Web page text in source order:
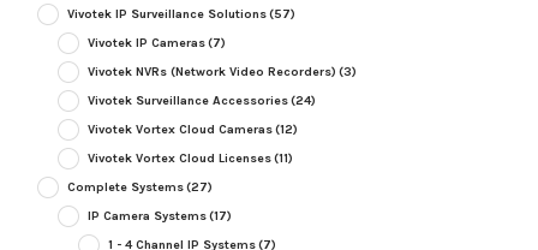
Vivotek IP Surveillance Solutions(57)
Vivotek IP Cameras(7)
Vivotek NVRs (Network Video Recorders) (3)
Vivotek Surveillance Accessories(24)
Vivotek Vortex Cloud Cameras(12)
Vivotek Vortex Cloud Licenses(11)
Complete Systems(27)
IP Camera Systems(17)
1 - 4 Channel IP Systems(7)